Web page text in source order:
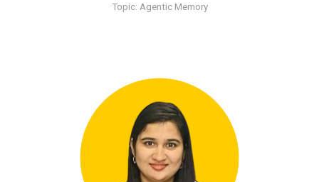
Topic: Agentic Memory